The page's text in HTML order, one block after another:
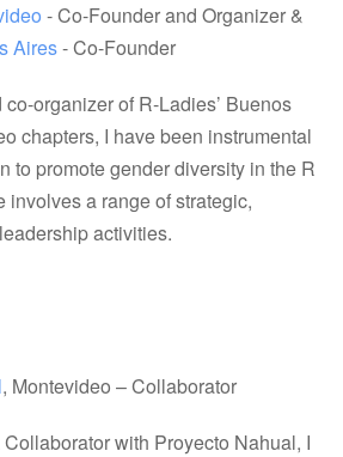
- Co-Founder and Organizer &
Aires- Co-Founder
organizer of R-Ladies’ Buenos
chapters, I have been instrumental
to promote gender diversity in the R
involves a range of strategic,
activities.
, Montevideo – Collaborator
with Proyecto Nahual, I